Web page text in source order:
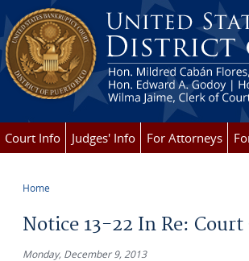
Skip to main content
Court Info Judges' Info For Attorneys
Home
Notice 13-22 In Re:
Monday, December 9, 2013